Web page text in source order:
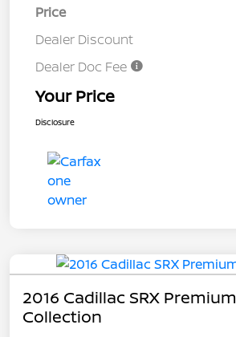
Price
Dealer Discount
Dealer Doc Fee
Your Price
Disclosure
2016 Cadillac SRX Premium
Collection